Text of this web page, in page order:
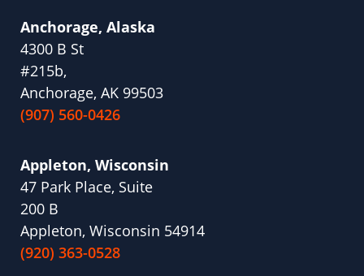
Anchorage, Alaska
4300 B St
#215b,
Anchorage, AK 99503
(907) 560-0426
Appleton, Wisconsin
47 Park Place, Suite
200 B
Appleton, Wisconsin 54914
(920) 363-0528